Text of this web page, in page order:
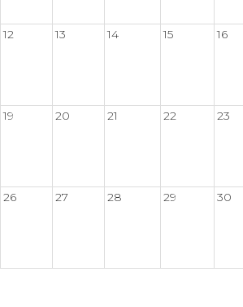
12 13 14 15 16
19 20 21 22 23
26 27 28 29 30